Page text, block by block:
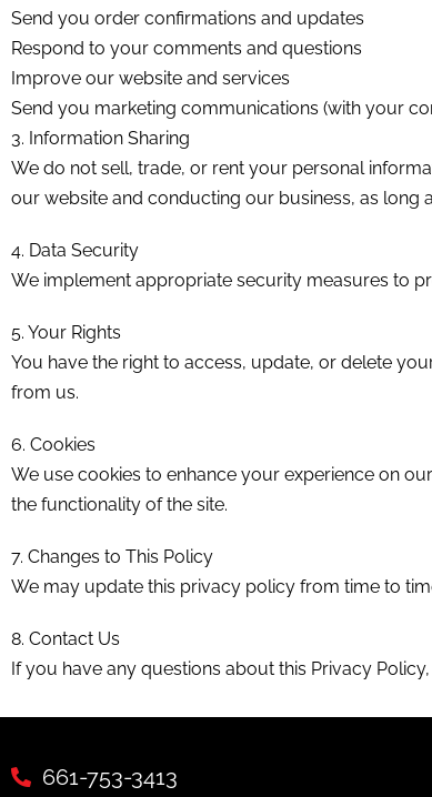
Send you order confirmations and updates
Respond to your comments and questions
Improve our website and services
Send you marketing communications (with your
3. Information Sharing
We do not sell, trade, or rent your personal
our website and conducting our business, as long
4. Data Security
We implement appropriate security measures to
5. Your Rights
You have the right to access, update, or delete
from us.
6. Cookies
We use cookies to enhance your experience on
the functionality of the site.
7. Changes to This Policy
We may update this privacy policy from time to
8. Contact Us
If you have any questions about this Privacy
661-753-3413